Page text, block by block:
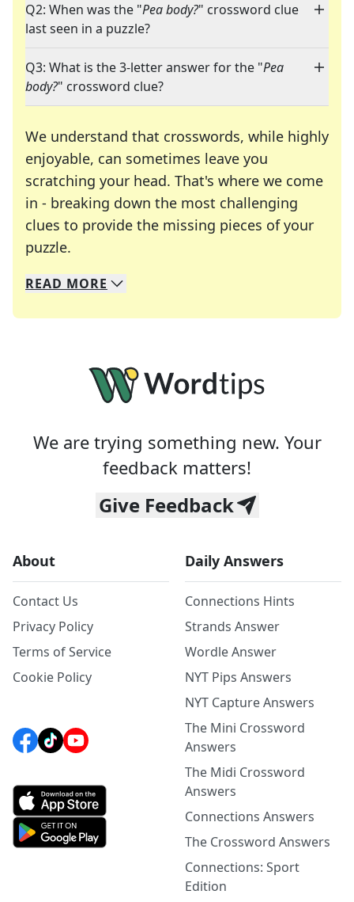
Q2: When was the "Pea body?" crossword clue
last seen in a puzzle?
Q3: What is the 3-letter answer for the "Pea
body?" crossword clue?
We understand that crosswords, while highly
enjoyable, can sometimes leave you
scratching your head. That's where we come
in - breaking down the most challenging
clues to provide the missing pieces of your
puzzle.
We specialize in solving many of your favorite
Whether you're a daily crossword enthusiast or
READ MORE
We are trying something new. Your
feedback matters!
Give Feedback
About
Contact Us
Privacy Policy
Terms of Service
Cookie Policy
Daily Answers
Connections Hints
Strands Answer
Wordle Answer
NYT Pips Answers
NYT Capture Answers
The Mini Crossword
Answers
The Midi Crossword
Answers
Connections Answers
The Crossword Answers
Connections: Sport
Edition